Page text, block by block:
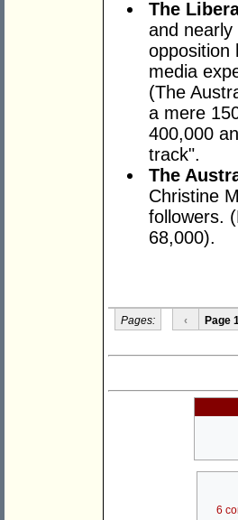
The
and
opposition
media
(The
a mere
400,000
track".
The
Christine
followers.
68,000).
Pages: ‹ Page 1
6